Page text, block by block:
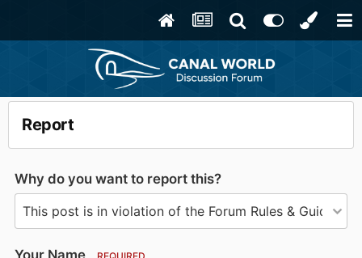
Report
Why do you want to report this?
Your Name